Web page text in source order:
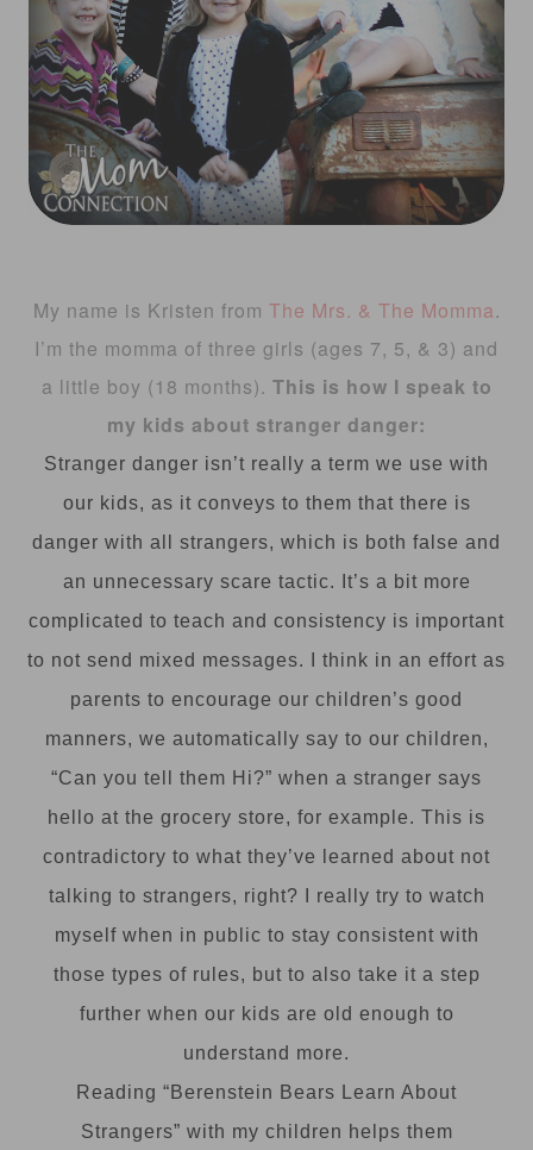
My name is Kristen from The Mrs. & The Momma.
I’m the momma of three girls (ages 7, 5, & 3) and
a little boy (18 months). This is how I speak to
my kids about stranger danger:
Stranger danger isn’t really a term we use with
our kids, as it conveys to them that there is
danger with all strangers, which is both false and
an unnecessary scare tactic. It’s a bit more
complicated to teach and consistency is important
to not send mixed messages. I think in an effort as
parents to encourage our children’s good
manners, we automatically say to our children,
“Can you tell them Hi?” when a stranger says
hello at the grocery store, for example. This is
contradictory to what they’ve learned about not
talking to strangers, right? I really try to watch
myself when in public to stay consistent with
those types of rules, but to also take it a step
further when our kids are old enough to
understand more.
Reading “Berenstein Bears Learn About
Strangers” with my children helps them